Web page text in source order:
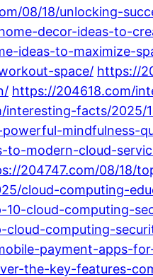
08/18/unlocking-
decor-ideas-to-
ideas-to-maximize-
space/ https://
https://204618.com/
interesting-facts/
mindfulness-
modern-cloud-
204747.com/08/18/
cloud-computing-
cloud-computing-
computing-
payment-apps-
the-key-features-